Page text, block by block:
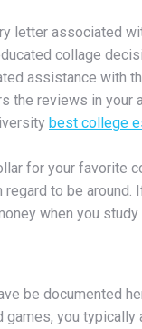
associated
collage
assistance with
reviews in your
best college
for your favorite
to be
when you
be documented
you